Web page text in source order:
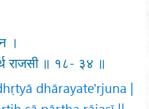
।
राजसी ॥ १८- ३४ ॥
dhārayate'rjuna |